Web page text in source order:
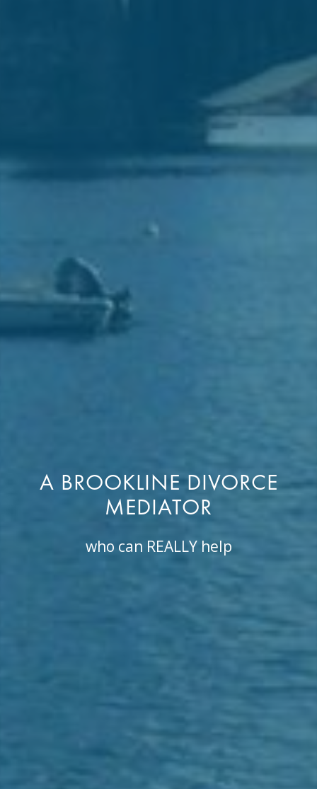
A BROOKLINE DIVORCE
MEDIATOR
who can REALLY help